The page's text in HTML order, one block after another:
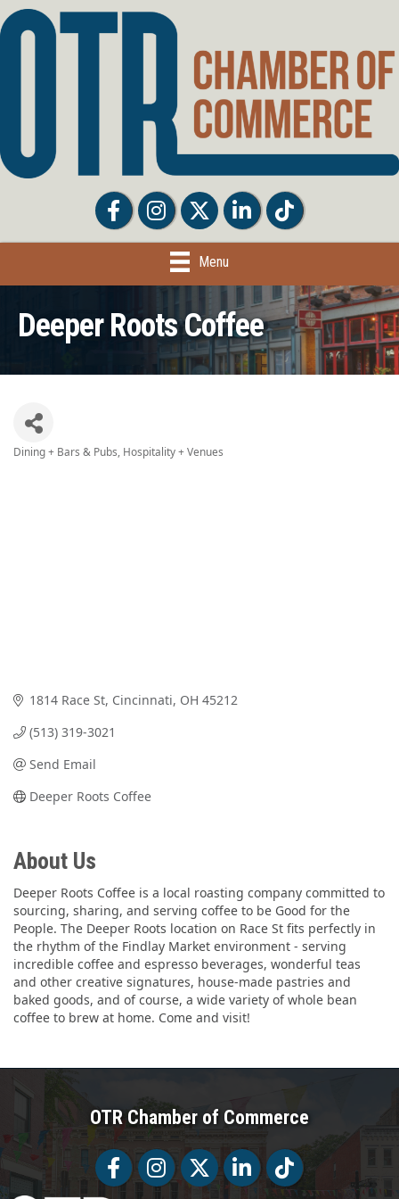
FacebookFacebookTwitter LinkedInTiktok
Menu
Deeper Roots Coffee
Dining + Bars & Pubs Hospitality + Venues
1814 Race St Cincinnati OH 45212
(513) 319-3021
Send Email
Deeper Roots Coffee
About Us
Deeper Roots Coffee is a local roasting company committed to
sourcing, sharing, and serving coffee to be Good for the
People. The Deeper Roots location on Race St fits perfectly in
the rhythm of the Findlay Market environment - serving
incredible coffee and espresso beverages, wonderful teas
and other creative signatures, house-made pastries and
baked goods, and of course, a wide variety of whole bean
coffee to brew at home. Come and visit!
OTR Chamber of Commerce
FacebookFacebookTwitter LinkedInTiktok